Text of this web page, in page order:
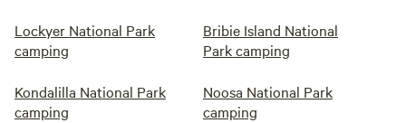
Lockyer National Park
camping
Bribie Island National
Park camping
Kondalilla National Park
camping
Noosa National Park
camping